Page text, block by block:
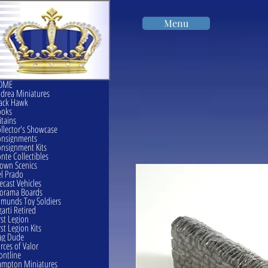
Menu
Miniatures
Hawk
Showcase
Kits
Collectibles
Scenics
Prado
Vehicles
Boards
Toy Soldiers
Retired
Legion
Legion Kits
Dude
of Valor
Miniatures